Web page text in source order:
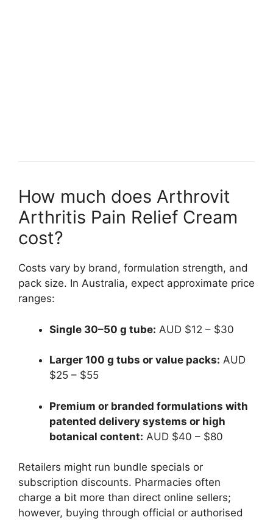
How much does Arthrovit
Arthritis Pain Relief Cream
cost?
Costs vary by brand, formulation strength, and
pack size. In Australia, expect approximate price
ranges:
Single 30–50 g tube: AUD $12 – $30
Larger 100 g tubs or value packs: AUD
$25 – $55
Premium or branded formulations with
patented delivery systems or high
botanical content: AUD $40 – $80
Retailers might run bundle specials or
subscription discounts. Pharmacies often
charge a bit more than direct online sellers;
however, buying through official or authorised